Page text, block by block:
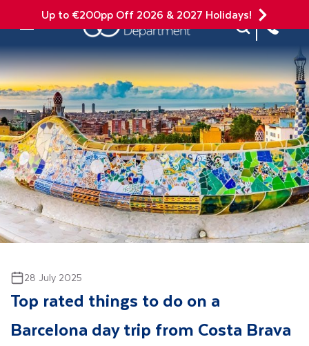
Up to €200pp Off 2026 & 2027 Holidays!
Mobile Menu
Site Search
28 July 2025
Top rated things to do on a
Barcelona day trip from Costa Brava